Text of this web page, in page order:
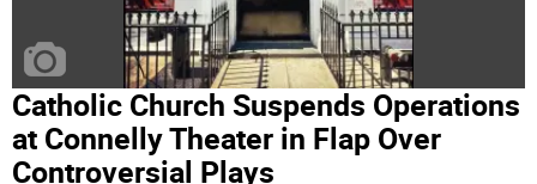
Catholic Church Suspends Operations
at Connelly Theater in Flap Over
Controversial Plays